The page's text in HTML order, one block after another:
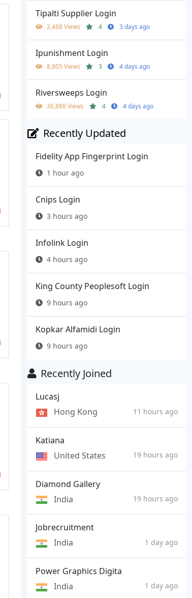
Tipalti Supplier Login
2,488 Views 4 3 days ago
Ipunishment Login
8,805 Views 3 4 days ago
Riversweeps Login
36,888 Views 4 4 days ago
Recently Updated
Fidelity App Fingerprint Login
1 hour ago
Cnips Login
3 hours ago
Infolink Login
4 hours ago
King County Peoplesoft Login
9 hours ago
Kopkar Alfamidi Login
9 hours ago
Recently Joined
Lucasj
Hong Kong
11 hours ago
Katiana
United States
19 hours ago
Diamond Gallery
India
19 hours ago
Jobrecruitment
India
1 day ago
Power Graphics Digita
India
1 day ago